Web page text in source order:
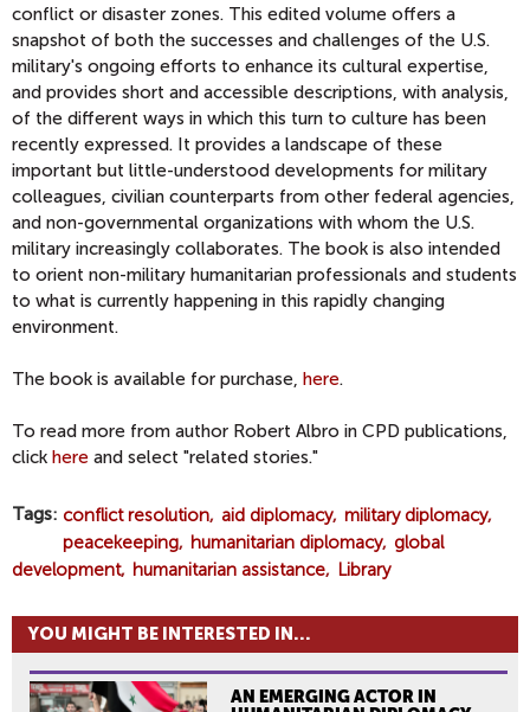
conflict or disaster zones. This edited volume offers a
snapshot of both the successes and challenges of the U.S.
military's ongoing efforts to enhance its cultural expertise,
and provides short and accessible descriptions, with analysis,
of the different ways in which this turn to culture has been
recently expressed. It provides a landscape of these
important but little-understood developments for military
colleagues, civilian counterparts from other federal agencies,
and non-governmental organizations with whom the U.S.
military increasingly collaborates. The book is also intended
to orient non-military humanitarian professionals and students
to what is currently happening in this rapidly changing
environment.
The book is available for purchase, here.
To read more from author Robert Albro in CPD publications,
click here and select "related stories."
Tags conflict resolution aid diplomacy military diplomacy
peacekeeping
humanitarian diplomacy
global
development
humanitarian assistance Library
YOU MIGHT BE INTERESTED IN...
AN EMERGING ACTOR IN